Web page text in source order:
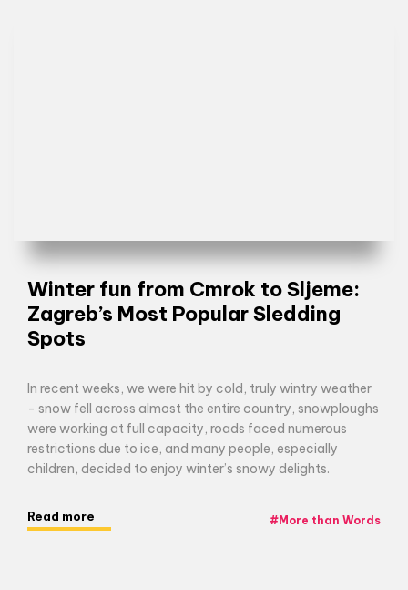
Winter fun from Cmrok to Sljeme:
Zagreb’s Most Popular Sledding
Spots
In recent weeks, we were hit by cold, truly wintry weather
- snow fell across almost the entire country, snowploughs
were working at full capacity, roads faced numerous
restrictions due to ice, and many people, especially
children, decided to enjoy winter’s snowy delights.
Read more #More than Words